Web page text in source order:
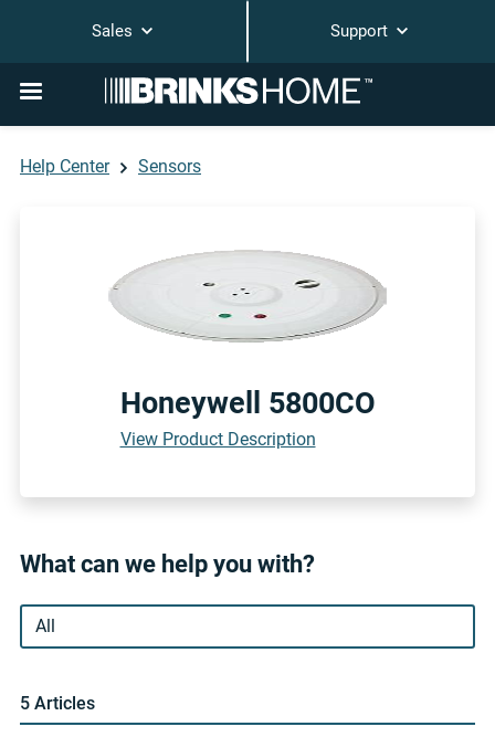
Sales Support
Help Center Sensors
Honeywell 5800CO
View Product Description
What can we help you with?
5 Articles